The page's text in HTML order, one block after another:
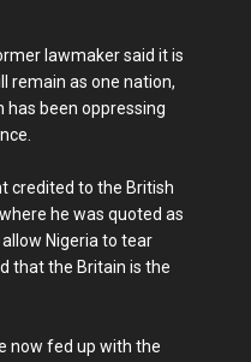
lawmaker said it is
remain as one nation,
been oppressing
credited to the British
he was quoted as
Nigeria to tear
that the Britain is the
now fed up with the